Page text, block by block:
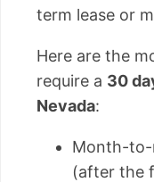
term lease or
Here are the
require a 30
Nevada:
Month-to-
(after the